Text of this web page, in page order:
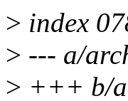
> index
> --- a/
> +++ b/